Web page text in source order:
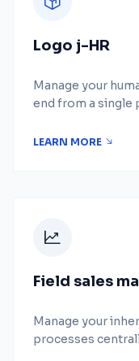
Logo j-HR
Manage your
end from a single
LEARN MORE
Field sales
Manage your
processes